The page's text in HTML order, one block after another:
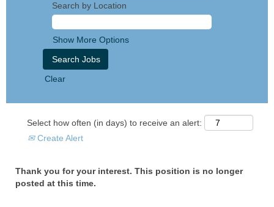
Search by Location
Show More Options
Clear
Select how often (in days) to receive an alert:
Create Alert
Thank you for your interest. This position is no longer
posted at this time.